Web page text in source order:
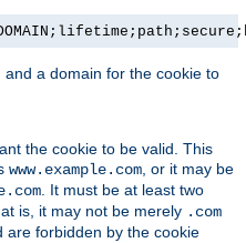
a domain for the cookie to
the cookie to be valid. This
www.example.com, or it may be
. It must be at least two
is, it may not be merely .com
are forbidden by the cookie